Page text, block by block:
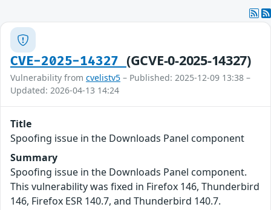
CVE-2025-14327 (GCVE-0-2025-14327)
Vulnerability from cvelistv5 – Published: 2025-12-09 13:38 –
Updated: 2026-04-13 14:24
Title
Spoofing issue in the Downloads Panel component
Summary
Spoofing issue in the Downloads Panel component.
This vulnerability was fixed in Firefox 146, Thunderbird
146, Firefox ESR 140.7, and Thunderbird 140.7.